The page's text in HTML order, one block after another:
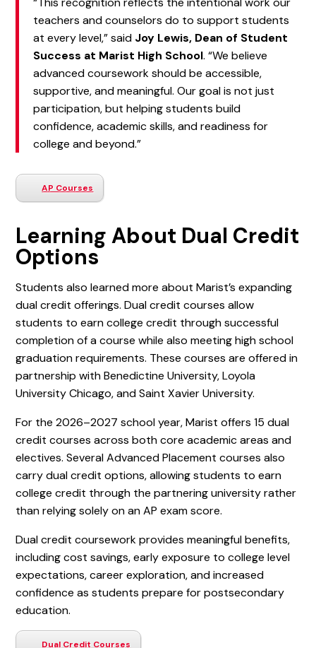
teachers and counselors do to support students
at every level,” said Joy Lewis, Dean of Student
Success at Marist High School. “We believe
advanced coursework should be accessible,
supportive, and meaningful. Our goal is not just
participation, but helping students build
confidence, academic skills, and readiness for
college and beyond.”
AP Courses
Learning About Dual Credit
Options
Students also learned more about Marist’s expanding
dual credit offerings. Dual credit courses allow
students to earn college credit through successful
completion of a course while also meeting high school
graduation requirements. These courses are offered in
partnership with Benedictine University, Loyola
University Chicago, and Saint Xavier University.
For the 2026–2027 school year, Marist offers 15 dual
credit courses across both core academic areas and
electives. Several Advanced Placement courses also
carry dual credit options, allowing students to earn
college credit through the partnering university rather
than relying solely on an AP exam score.
Dual credit coursework provides meaningful benefits,
including cost savings, early exposure to college level
expectations, career exploration, and increased
confidence as students prepare for postsecondary
education.
Dual Credit Courses